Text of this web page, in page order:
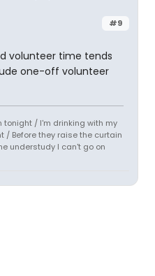
#9
volunteer time tends
one-off volunteer
tonight / I'm drinking with my
Before they raise the curtain
understudy I can't go on